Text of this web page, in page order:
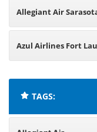
Allegiant Air
Azul Airlines Fort
TAGS: